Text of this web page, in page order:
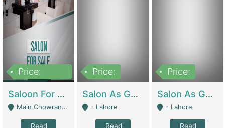
Price:
Saloon For Sale | Other Retail Shops
Main Chowrangi, Bahadurabad - Karachi
Read
Price:
Salon As Good As New For Sale | Beauty Parlors / Saloon
- Lahore
Read
Price:
Salon As Good As New For Sale | Beauty Parlors / Saloon
- Lahore
Read